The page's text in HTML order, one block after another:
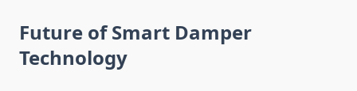
Future of Smart Damper
Technology